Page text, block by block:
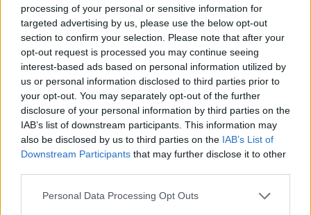
processing of your personal or sensitive information for
targeted advertising by us, please use the below opt-out
section to confirm your selection. Please note that after your
opt-out request is processed you may continue seeing
interest-based ads based on personal information utilized by
us or personal information disclosed to third parties prior to
your opt-out. You may separately opt-out of the further
disclosure of your personal information by third parties on the
IAB’s list of downstream participants. This information may
also be disclosed by us to third parties on the IAB’s List of
Downstream Participants that may further disclose it to other
Personal Data Processing Opt Outs
#ParauladeMíster | Post vs Inter Escaldes